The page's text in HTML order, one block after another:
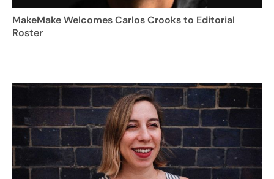
MakeMake Welcomes Carlos Crooks to Editorial
Roster